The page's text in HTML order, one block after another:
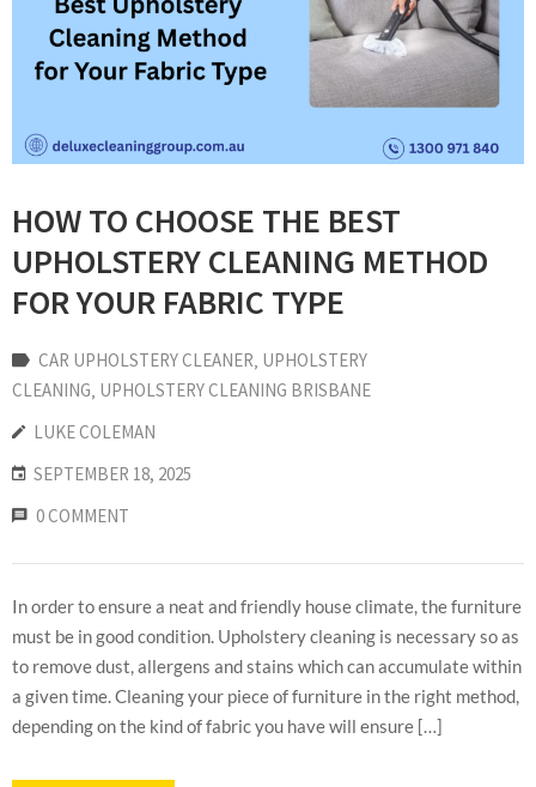
HOW TO CHOOSE THE BEST
UPHOLSTERY CLEANING METHOD
FOR YOUR FABRIC TYPE
CAR UPHOLSTERY CLEANER‚ UPHOLSTERY
CLEANING‚ UPHOLSTERY CLEANING BRISBANE
LUKE COLEMAN
SEPTEMBER 18, 2025
0 COMMENT
In order to ensure a neat and friendly house climate, the furniture
must be in good condition. Upholstery cleaning is necessary so as
to remove dust, allergens and stains which can accumulate within
a given time. Cleaning your piece of furniture in the right method,
depending on the kind of fabric you have will ensure […]